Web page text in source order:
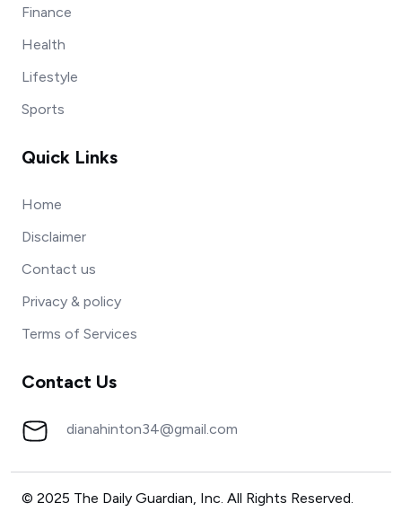
Finance
Health
Lifestyle
Sports
Quick Links
Home
Disclaimer
Contact us
Privacy & policy
Terms of Services
Contact Us
dianahinton34@gmail.com
© 2025 The Daily Guardian, Inc. All Rights Reserved.